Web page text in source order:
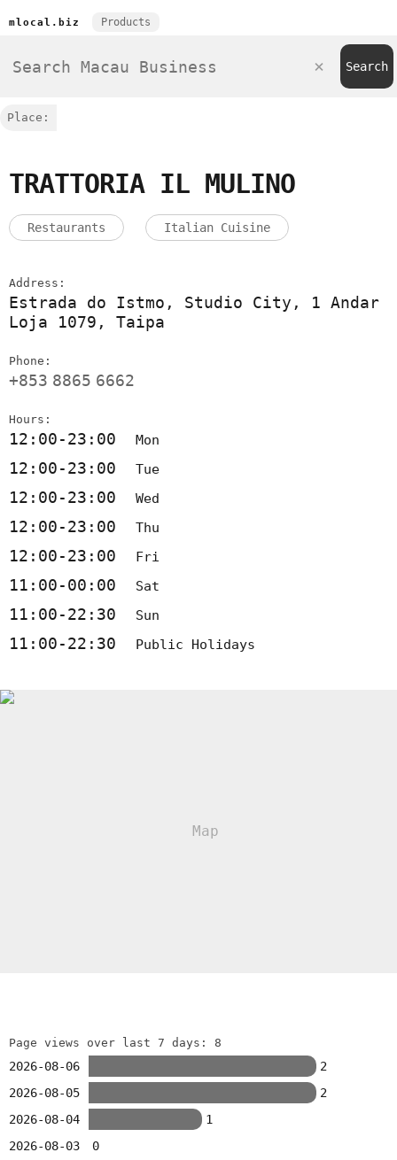
mlocal.biz Products
Place:
TRATTORIA IL MULINO
Restaurants Italian Cuisine
Address:
Estrada do Istmo, Studio City, 1 Andar
Loja 1079, Taipa
Phone:
+853 8865 6662
Hours:
12:00-23:00 Mon
12:00-23:00 Tue
12:00-23:00 Wed
12:00-23:00 Thu
12:00-23:00 Fri
11:00-00:00 Sat
11:00-22:30 Sun
11:00-22:30 Public Holidays
Page views over last 7 days: 8
2026-08-06
2
2026-08-05
2
2026-08-04
1
2026-08-03
0